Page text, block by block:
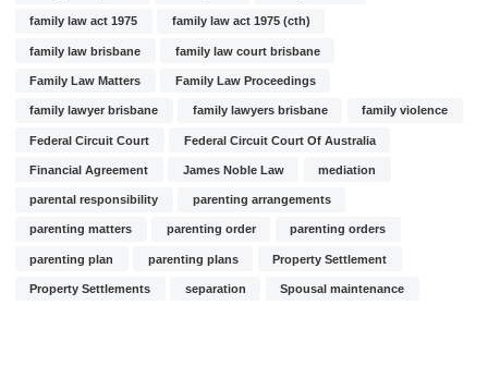
family law act 1975 family law act 1975 (cth)
family law brisbane family law court brisbane
Family Law Matters Family Law Proceedings
family lawyer brisbane family lawyers brisbane family violence
Federal Circuit Court Federal Circuit Court Of Australia
Financial Agreement James Noble Law mediation
parental responsibility parenting arrangements
parenting matters parenting order parenting orders
parenting plan parenting plans Property Settlement
Property Settlements separation Spousal maintenance